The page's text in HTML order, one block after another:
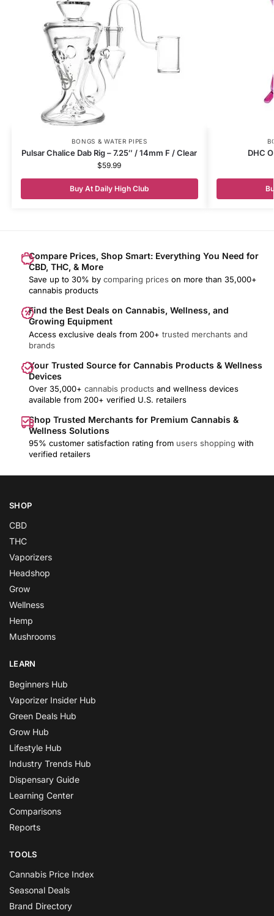
BONGS & WATER PIPES
Pulsar Chalice Dab Rig – 7.25″ / 14mm F / Clear
$59.99
Buy At Daily High Club
DHC
Compare Prices, Shop Smart: Everything You Need for
CBD, THC, & More
Save up to 30% by comparing prices on more than 35,000+
cannabis products
Find the Best Deals on Cannabis, Wellness, and
Growing Equipment
Access exclusive deals from 200+ trusted merchants and
brands
Your Trusted Source for Cannabis Products & Wellness
Devices
Over 35,000+ cannabis products and wellness devices
available from 200+ verified U.S. retailers
Shop Trusted Merchants for Premium Cannabis &
Wellness Solutions
95% customer satisfaction rating from users shopping with
verified retailers
SHOP
CBD
THC
Vaporizers
Headshop
Grow
Wellness
Hemp
Mushrooms
LEARN
Beginners Hub
Vaporizer Insider Hub
Green Deals Hub
Grow Hub
Lifestyle Hub
Industry Trends Hub
Dispensary Guide
Learning Center
Comparisons
Reports
TOOLS
Cannabis Price Index
Seasonal Deals
Brand Directory